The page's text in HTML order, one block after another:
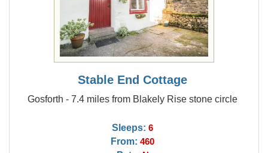
Stable End Cottage
Gosforth - 7.4 miles from Blakely Rise stone circle
Sleeps: 6
From: 460